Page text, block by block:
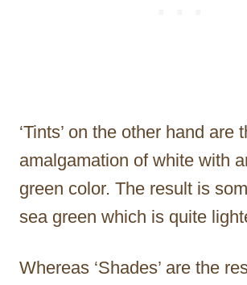
‘Tints’ on the other hand are
amalgamation of white with
green color. The result is
sea green which is quite
Whereas ‘Shades’ are the